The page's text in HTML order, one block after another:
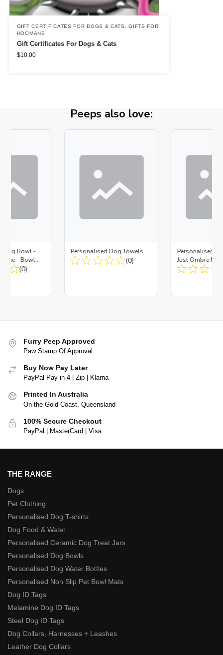
GIFT CERTIFICATES FOR DOGS & CATS ,GIFTS FOR
HOOMANS
Gift Certificates For Dogs & Cats
$10.00
Peeps also love:
Dog Bowl -
Blue - Bowl
Insert(0)
Personalised Dog Towels
(0)
Personalised
Just Ombre
Large + Metal
Furry Peep Approved
Paw Stamp Of Approval
Buy Now Pay Later
PayPal Pay in 4 | Zip | Klarna
Printed In Australia
On the Gold Coast, Queensland
100% Secure Checkout
PayPal | MasterCard | Visa
THE RANGE
Dogs
Pet Clothing
Personalised Dog T-shirts
Dog Food & Water
Personalised Ceramic Dog Treat Jars
Personalised Dog Bowls
Personalised Dog Water Bottles
Personalised Non Slip Pet Bowl Mats
Dog ID Tags
Melamine Dog ID Tags
Steel Dog ID Tags
Dog Collars, Harnesses + Leashes
Leather Dog Collars